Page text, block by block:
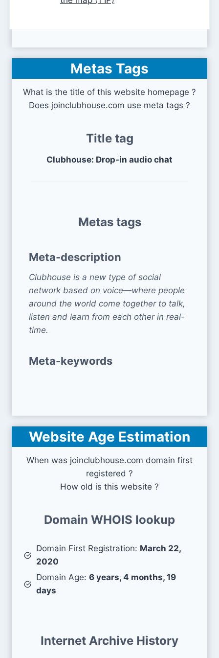
Metas Tags
What is the title of this website homepage ?
Does joinclubhouse.com use meta tags ?
Title tag
Clubhouse: Drop-in audio chat
Metas tags
Meta-description
Clubhouse is a new type of social
network based on voice—where people
around the world come together to talk,
listen and learn from each other in real-
time.
Meta-keywords
Website Age Estimation
When was joinclubhouse.com domain first
registered ?
How old is this website ?
Domain WHOIS lookup
Domain First Registration: March 22,
2020
Domain Age: 6 years, 4 months, 19
days
Internet Archive History